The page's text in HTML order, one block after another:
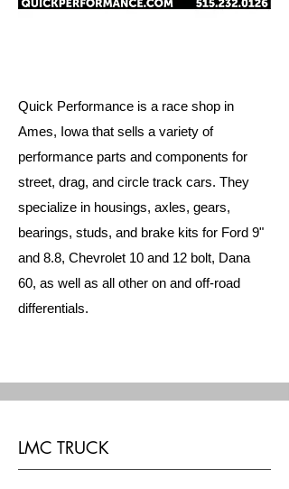
Quick Performance is a race shop in
Ames, Iowa that sells a variety of
performance parts and components for
street, drag, and circle track cars. They
specialize in housings, axles, gears,
bearings, studs, and brake kits for Ford 9"
and 8.8, Chevrolet 10 and 12 bolt, Dana
60, as well as all other on and off-road
differentials.
LMC TRUCK